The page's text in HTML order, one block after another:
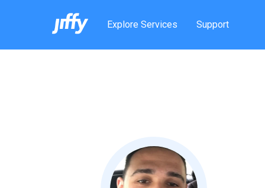
Explore Services Support